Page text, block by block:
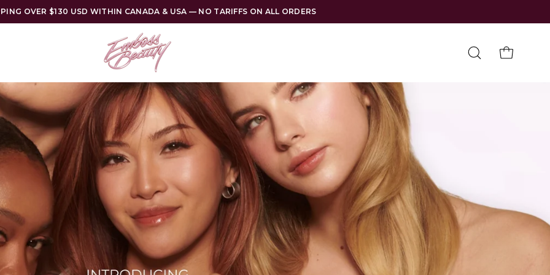
OVER $130 USD WITHIN CANADA & USA — NO TARIFFS ON ALL ORDERS
OpenOPEN CART